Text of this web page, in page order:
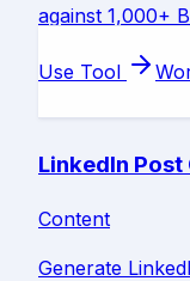
against 1,000+
Use Tool
LinkedIn
Content
Generate